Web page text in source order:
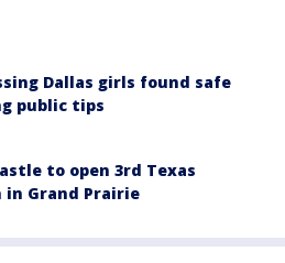
Dallas girls found safe
public tips
to open 3rd Texas
in Grand Prairie